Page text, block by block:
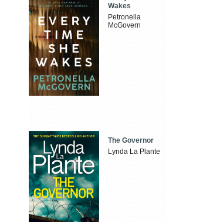
Wakes
Petronella
McGovern
The Governor
Lynda La Plante